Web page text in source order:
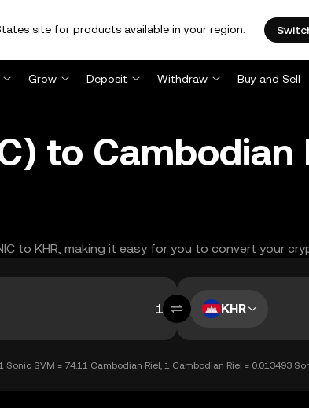
site for products available in your region.
Grow Deposit Withdraw Buy and Sell
to Cambodian
to KHR, making it easy for you to convert your
KHR
Sonic SVM = 74.11 Cambodian Riel, 1 Cambodian Riel = 0.013493